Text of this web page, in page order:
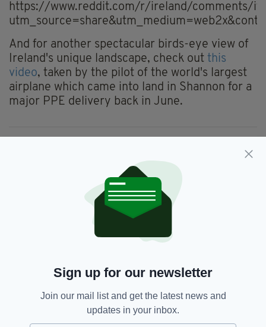
https://www.reddit.com/r/ireland/comments/
And for another spectacular birds-eye view of
Ireland's unique landscape, check out this
video, taken by the pilot of the world's largest
airplane which came into land in Shannon for a
major PPE delivery back in June.
SHARE THIS ARTICLE:
JOIN OUR COMMUNITY FOR THE LATEST NEWS:
Sign up for our newsletter
Join our mail list and get the latest news and
updates in your inbox.